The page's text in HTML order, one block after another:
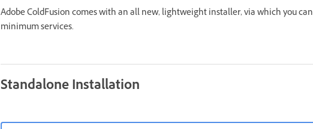
Adobe ColdFusion comes with an all new, lightweight installer, via which you
minimum services.
Standalone Installation